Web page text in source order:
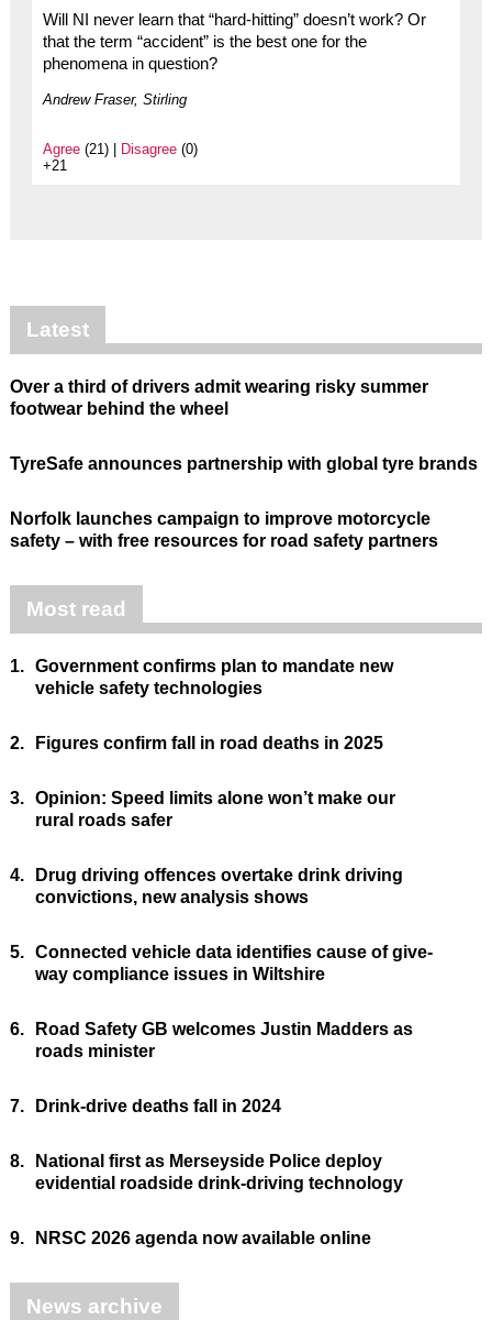
Will NI never learn that “hard-hitting” doesn’t work? Or
that the term “accident” is the best one for the
phenomena in question?
Andrew Fraser, Stirling
Agree(21) | Disagree(0)
+21
Latest
Over a third of drivers admit wearing risky summer
footwear behind the wheel
TyreSafe announces partnership with global tyre brands
Norfolk launches campaign to improve motorcycle
safety – with free resources for road safety partners
Most read
1. Government confirms plan to mandate new
vehicle safety technologies
2. Figures confirm fall in road deaths in 2025
3. Opinion: Speed limits alone won’t make our
rural roads safer
4.
Drug driving offences overtake drink driving
convictions, new analysis shows
5. Connected vehicle data identifies cause of give-
way compliance issues in Wiltshire
6.
Road Safety GB welcomes Justin Madders as
roads minister
7. Drink-drive deaths fall in 2024
8.
National first as Merseyside Police deploy
evidential roadside drink-driving technology
9. NRSC 2026 agenda now available online
News archive